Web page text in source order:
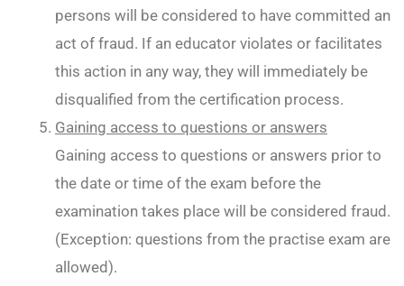
persons will be considered to have committed an
act of fraud. If an educator violates or facilitates
this action in any way, they will immediately be
disqualified from the certification process.
Gaining access to questions or answers
Gaining access to questions or answers prior to
the date or time of the exam before the
examination takes place will be considered fraud.
(Exception: questions from the practise exam are
allowed).